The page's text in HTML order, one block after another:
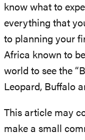
know what to
everything that
to planning your
Africa known to
world to see the
Leopard, Buffalo
This article may
make a small